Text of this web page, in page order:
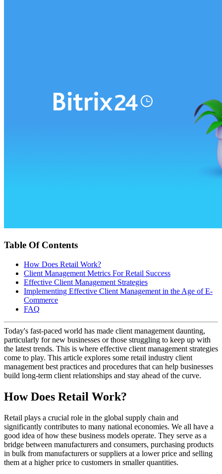
Table Of Contents
How Does Retail Work?
Client Management Metrics For Retail Success
Effective Client Management Strategies
Implementing Effective Client Management in the Age of E-
Commerce
FAQ
Today's fast-paced world has made client management daunting,
particularly for new businesses or those struggling to keep up with
the latest trends. This is where effective client management strategies
come to play. This article explores some retail industry client
management best practices and procedures that can help businesses
build long-term client relationships and stay ahead of the curve.
How Does Retail Work?
Retail plays a crucial role in the global supply chain and
significantly contributes to many national economies. We all have a
good idea of how these business models operate. They serve as a
bridge between manufacturers and consumers, purchasing products
in bulk from manufacturers or suppliers at a lower price and selling
them at a higher price to customers in smaller quantities.